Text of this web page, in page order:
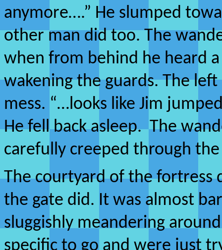
anymore….” He slumped
other man did too. The
when from behind he heard
wakening the guards. The
mess. “…looks like Jim
He fell back asleep. The
carefully creeped through
The courtyard of the fortress
the gate did. It was almost
sluggishly meandering
specific to go and were just